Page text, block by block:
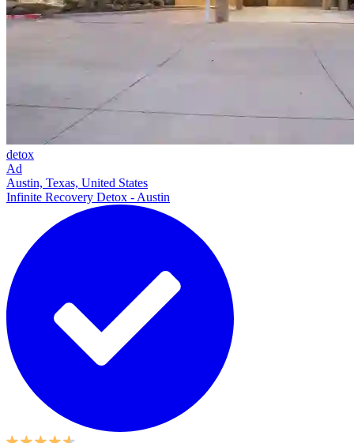
detox
Ad
Austin, Texas, United States
Infinite Recovery Detox - Austin